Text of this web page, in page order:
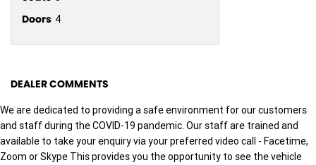
Doors 4
DEALER COMMENTS
We are dedicated to providing a safe environment for our customers
and staff during the COVID-19 pandemic. Our staff are trained and
available to take your enquiry via your preferred video call - Facetime,
Zoom or Skype This provides you the opportunity to see the vehicle